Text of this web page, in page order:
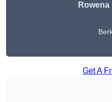
Rowena
Get A